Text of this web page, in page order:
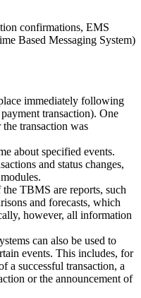
confirmations, EMS
Based Messaging System)
immediately following
transaction). One
transaction was
about specified events.
and status changes,
TBMS are reports, such
and forecasts, which
however, all information
can also be used to
events. This includes, for
a successful transaction, a
or the announcement of